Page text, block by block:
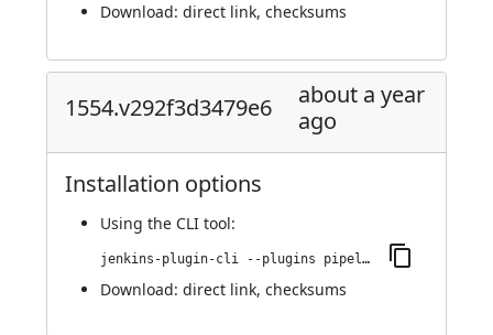
Download: direct link, checksums
1554.v292f3d3479e6
about a year
ago
Installation options
Using the CLI tool:
jenkins-plugin-cli --plugins pipeline-maven:1554.v292f3d3479e6
Download: direct link, checksums